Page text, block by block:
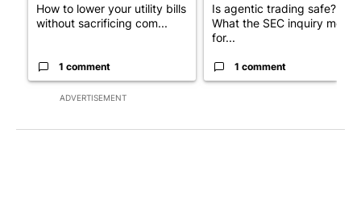
ADVERTISEMENT
How to lower your utility bills
without sacrificing com...
1 comment
Is agentic trading safe?
What the SEC inquiry means
for...
1 comment